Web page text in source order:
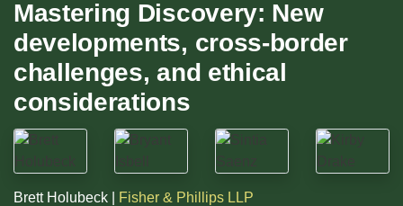
Mastering Discovery: New
developments, cross-border
challenges, and ethical
considerations
Brett Holubeck |
Fisher & Phillips LLP